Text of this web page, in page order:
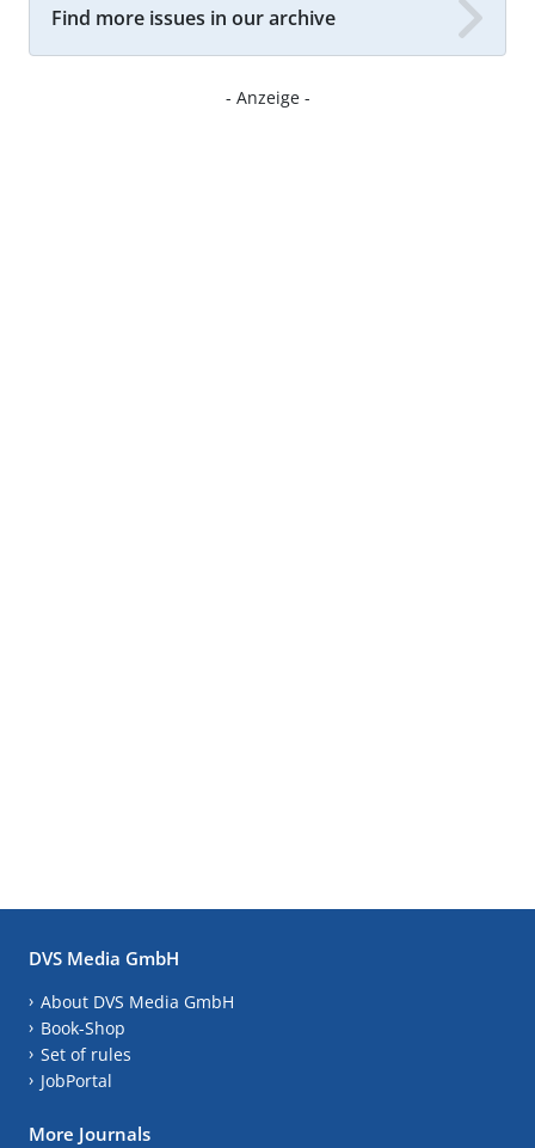
Find more issues in our archive
- Anzeige -
DVS Media GmbH
About DVS Media GmbH
Book-Shop
Set of rules
JobPortal
More Journals